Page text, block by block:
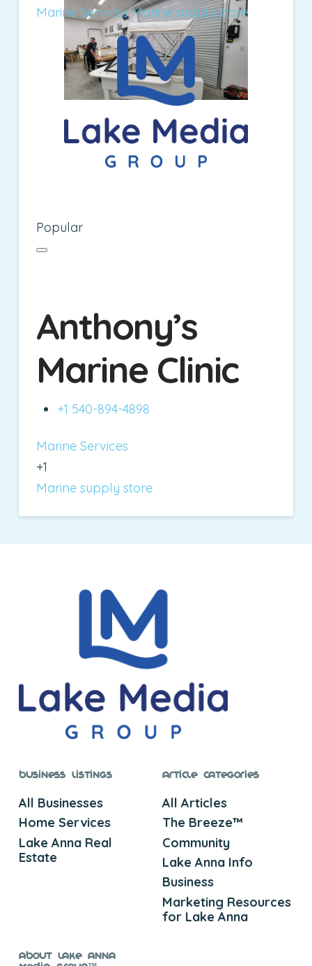
Marine Services Marine supply store
Popular
Anthony’s
Marine Clinic
+1 540-894-4898
Marine Services
+1
Marine supply store
Business Listings
All Businesses
Home Services
Lake Anna Real
Estate
Article Categories
All Articles
The Breeze™
Community
Lake Anna Info
Business
Marketing Resources
for Lake Anna
About Lake Anna